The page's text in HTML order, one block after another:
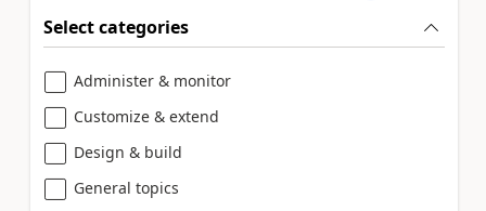
Select categories
Administer & monitor
Customize & extend
Design & build
General topics